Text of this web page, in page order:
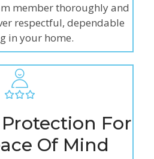
member thoroughly and
respectful, dependable
in your home.
For
Of Mind